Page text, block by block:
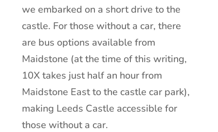
we embarked on a short drive to the
castle. For those without a car, there
are bus options available from
Maidstone (at the time of this writing,
10X takes just half an hour from
Maidstone East to the castle car park),
making Leeds Castle accessible for
those without a car.